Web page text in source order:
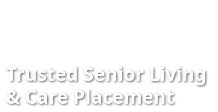
Trusted Senior Living
& Care Placement